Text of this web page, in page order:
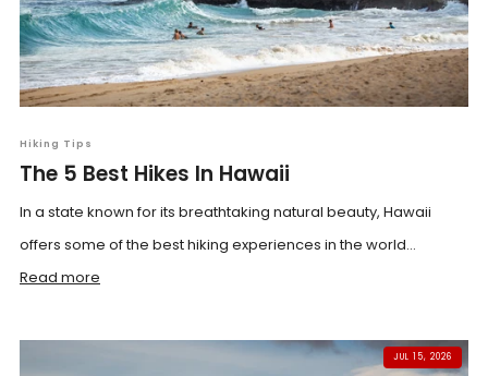
Hiking Tips
The 5 Best Hikes In Hawaii
In a state known for its breathtaking natural beauty, Hawaii
offers some of the best hiking experiences in the world...
Read more
JUL 15, 2026